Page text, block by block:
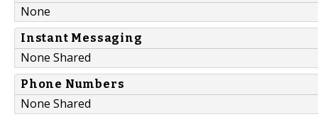
None
Instant Messaging
None Shared
Phone Numbers
None Shared